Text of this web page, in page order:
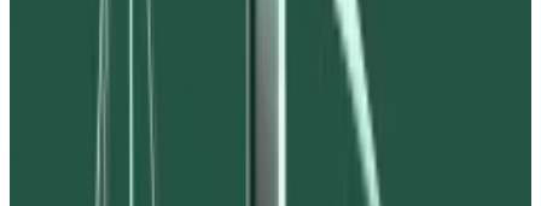
blockchain founder Aleksandr “Sasha” Ivanov of
blackmail, fraud, and failing to hand over $90 million in
crypto as part of the exchange’s bankruptcy
The complaint, filed on November 10, alleges that